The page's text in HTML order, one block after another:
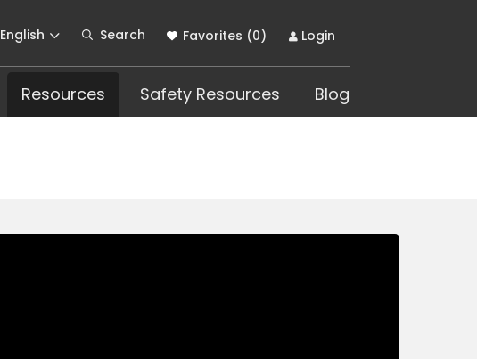
English Search Favorites (0) Login
Resources Safety Resources Blog